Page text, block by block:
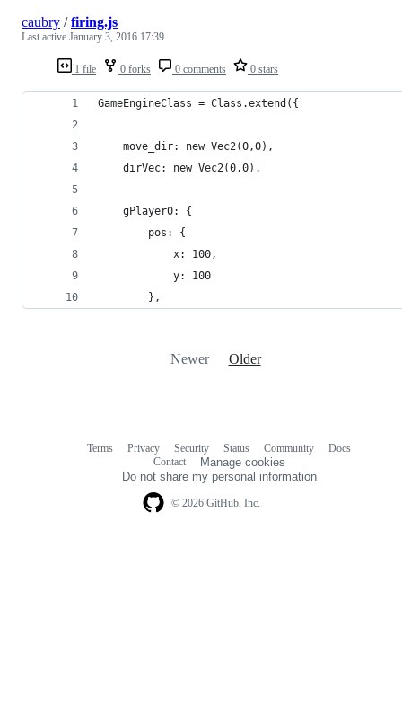
1 file 0 forks 0 comments 0 stars
caubry /firing.js
Last active January 3, 2016 17:39
GameEngineClass = Class.extend({
	move_dir: new Vec2(0,0),
	dirVec: new Vec2(0,0),
	gPlayer0: {
		pos: {
			x: 100,
			y: 100
		},
Newer Older
© 2026 GitHub, Inc.
Terms Privacy Security Status Community
Docs
Contact
Manage cookies
Do not share my personal information